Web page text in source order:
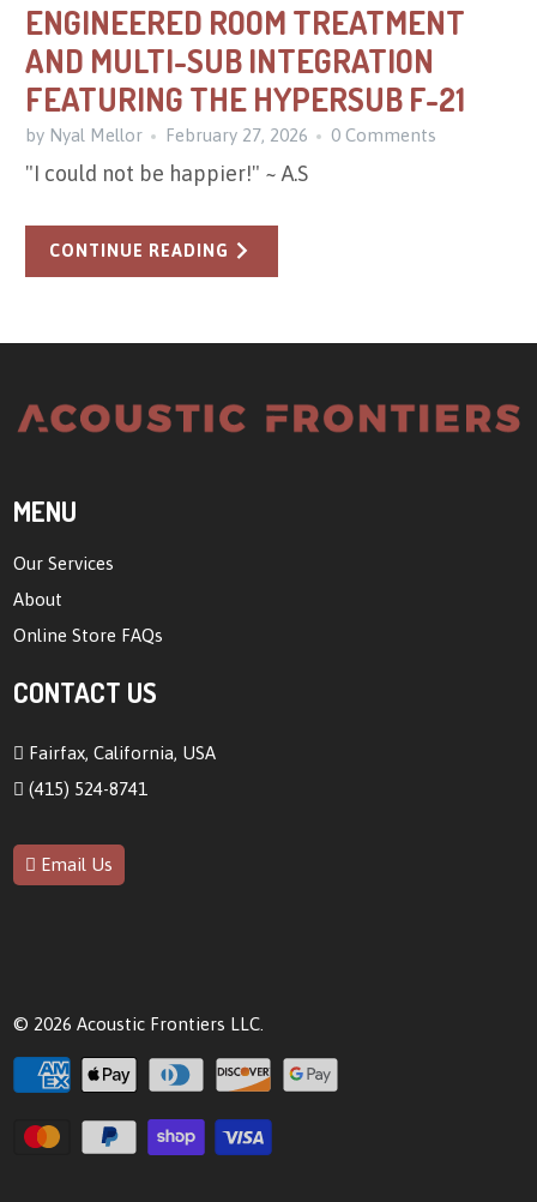
ENGINEERED ROOM TREATMENT
AND MULTI-SUB INTEGRATION
FEATURING THE HYPERSUB F-21
by Nyal Mellor February 27, 2026 0 Comments
"I could not be happier!" ~ A.S
CONTINUE READING
MENU
Our Services
About
Online Store FAQs
CONTACT US
Fairfax, California, USA
(415) 524-8741
Email Us
© 2026Acoustic Frontiers LLC